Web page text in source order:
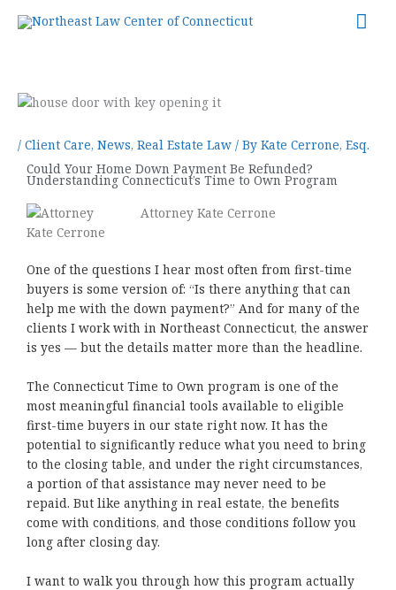
/ Client Care, News, Real Estate Law / By Kate Cerrone, Esq.
Could Your Home Down Payment Be Refunded?
Understanding Connecticut’s Time to Own Program
Attorney Kate Cerrone
One of the questions I hear most often from first-time
buyers is some version of: “Is there anything that can
help me with the down payment?” And for many of the
clients I work with in Northeast Connecticut, the answer
is yes — but the details matter more than the headline.
The Connecticut Time to Own program is one of the
most meaningful financial tools available to eligible
first-time buyers in our state right now. It has the
potential to significantly reduce what you need to bring
to the closing table, and under the right circumstances,
a portion of that assistance may never need to be
repaid. But like anything in real estate, the benefits
come with conditions, and those conditions follow you
long after closing day.
I want to walk you through how this program actually